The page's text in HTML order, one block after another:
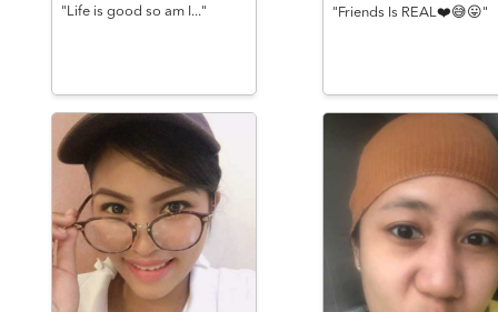
"Life is good so am I..."
"Friends Is REAL❤️😅😛"